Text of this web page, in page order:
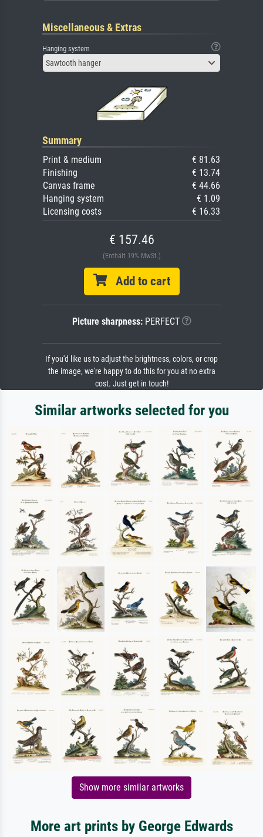
Miscellaneous & Extras
Hanging system
Sawtooth hanger
Summary
Print & medium
€ 81.63
Finishing
€ 13.74
Canvas frame
€ 44.66
Hanging system
€ 1.09
Licensing costs
€ 16.33
€ 157.46
(Enthält 19% MwSt.)
Add to cart
Picture sharpness:PERFECT
If you'd like us to adjust the brightness, colors, or crop
the image, we're happy to do this for you at no extra
cost. Just get in touch!
Similar artworks selected for you
Show more similar artworks
More art prints by George Edwards